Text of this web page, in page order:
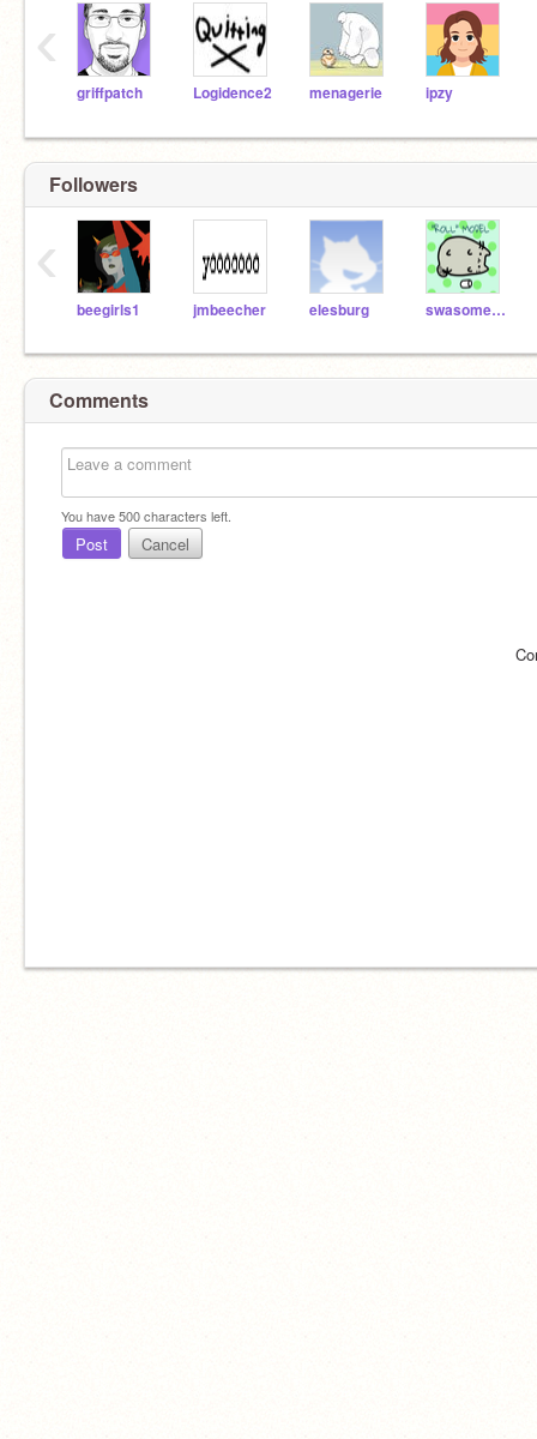
griffpatch Logidence2 menagerie ipzy
‹
Followers
beegirls1 jmbeecher elesburg swasomeradar
‹
Comments
You have500characters left.
Post Cancel